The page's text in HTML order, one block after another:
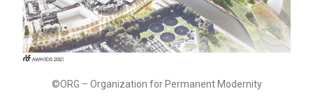
©ORG – Organization for Permanent Modernity